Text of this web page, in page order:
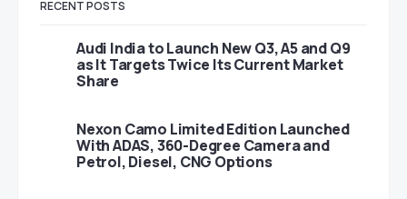
RECENT POSTS
Audi India to Launch New Q3, A5 and Q9
as It Targets Twice Its Current Market
Share
Nexon Camo Limited Edition Launched
With ADAS, 360-Degree Camera and
Petrol, Diesel, CNG Options